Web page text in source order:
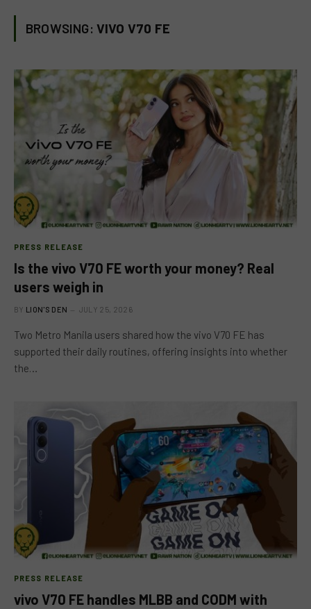
BROWSING: VIVO V70 FE
PRESS RELEASE
Is the vivo V70 FE worth your money? Real
users weigh in
BY LION'S DEN JULY 25, 2026
Two Metro Manila users shared how the vivo V70 FE has
supported their daily routines, offering insights into whether
the…
PRESS RELEASE
vivo V70 FE handles MLBB and CODM with